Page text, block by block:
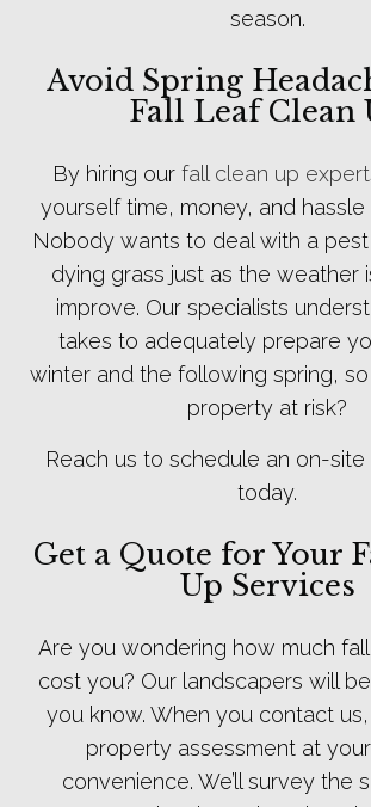
season.
Avoid Spring
Fall Leaf Clean
By hiring our fall clean up
yourself time, money, and hassle
Nobody wants to deal with a
dying grass just as the weather
improve. Our specialists
takes to adequately prepare
winter and the following spring,
property at risk?
Reach us to schedule an on-
today.
Get a Quote for Your
Up Services
Are you wondering how much
cost you? Our landscapers will
you know. When you contact us,
property assessment at
convenience. We’ll survey the